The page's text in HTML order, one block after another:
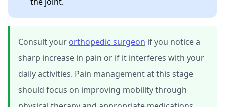
Consult your orthopedic surgeon if you notice a
sharp increase in pain or if it interferes with your
daily activities. Pain management at this stage
should focus on improving mobility through